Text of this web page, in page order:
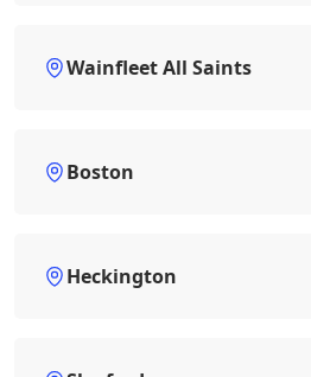
Wainfleet All Saints
Boston
Heckington